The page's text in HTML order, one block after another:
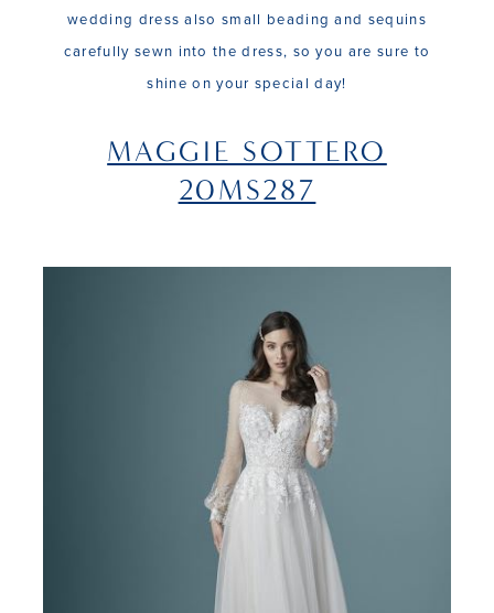
wedding dress also small beading and sequins
carefully sewn into the dress, so you are sure to
shine on your special day!
MAGGIE SOTTERO
20MS287